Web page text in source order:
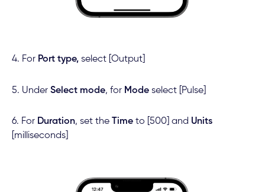
4. For Port type,select [Output]
5. Under Select mode, for Modeselect [Pulse]
6. For Duration, set the Timeto [500] and Units
[milliseconds]